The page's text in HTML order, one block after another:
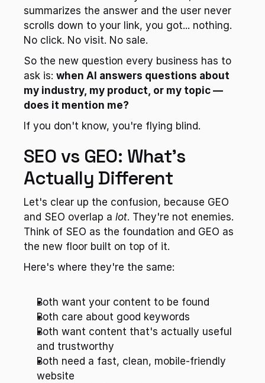
summarizes the answer and the user never
scrolls down to your link, you got... nothing.
No click. No visit. No sale.
So the new question every business has to
ask is: when AI answers questions about
my industry, my product, or my topic —
does it mention me?
If you don't know, you're flying blind.
SEO vs GEO: What's
Actually Different
Let's clear up the confusion, because GEO
and SEO overlap a lot. They're not enemies.
Think of SEO as the foundation and GEO as
the new floor built on top of it.
Here's where they're the same:
Both want your content to be found
Both care about good keywords
Both want content that's actually useful
and trustworthy
Both need a fast, clean, mobile-friendly
website